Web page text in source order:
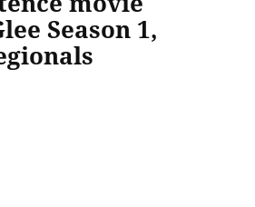
Season 1,